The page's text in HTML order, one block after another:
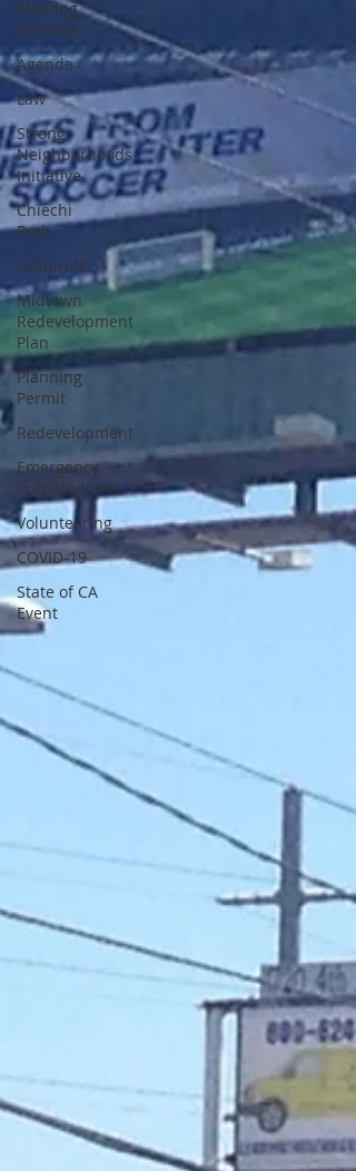
Meeting
Minutes
Agenda
Law
Strong
Neighborhoods
Initiative
Chiechi
Park
Nonprofit
Midtown
Redevelopment
Plan
Planning
Permit
Redevelopment
Emergency
Preparedness
Volunteering
COVID-19
State of CA
Event